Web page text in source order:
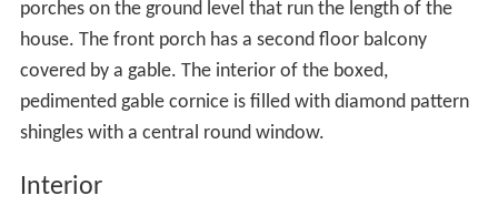
porches on the ground level that run the length of the
house. The front porch has a second floor balcony
covered by a gable. The interior of the boxed,
pedimented gable cornice is filled with diamond pattern
shingles with a central round window.
Interior